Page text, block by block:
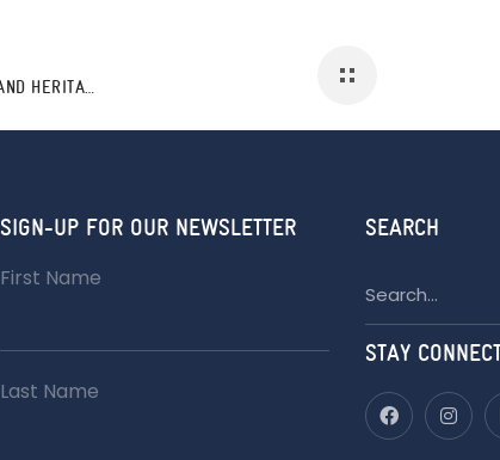
GATHERING: THE ART OF BLACK CULTURE AND HERITAGE 2023
SIGN-UP FOR OUR NEWSLETTER
First Name
Last Name
SEARCH
for:
STAY